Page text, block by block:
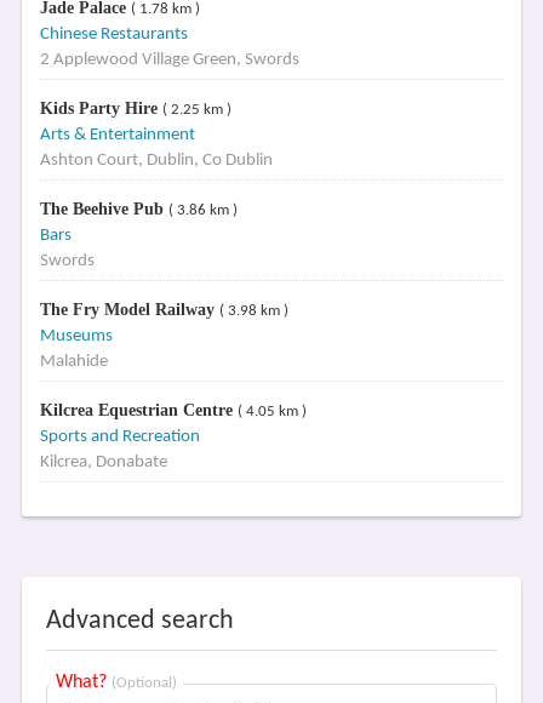
Jade Palace ( 1.78 km )
Chinese Restaurants
2 Applewood Village Green, Swords
Kids Party Hire ( 2.25 km )
Arts & Entertainment
Ashton Court, Dublin, Co Dublin
The Beehive Pub ( 3.86 km )
Bars
Swords
The Fry Model Railway ( 3.98 km )
Museums
Malahide
Kilcrea Equestrian Centre ( 4.05 km )
Sports and Recreation
Kilcrea, Donabate
Advanced search
What? (Optional)